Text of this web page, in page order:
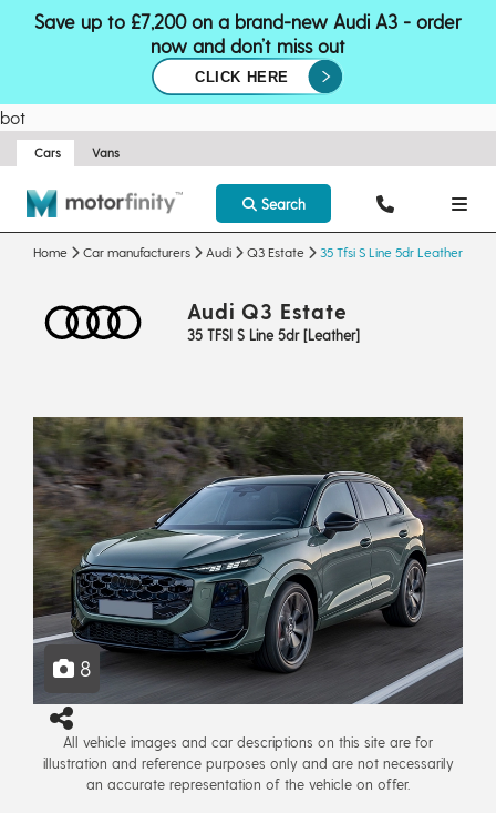
Save up to £7,200 on a brand-new Audi A3 - order
now and don’t miss out
CLICK HERE
bot
Cars Vans
Search
Home Car manufacturers Audi Q3 Estate 35 Tfsi S Line 5dr Leather
Audi Q3 Estate
35 TFSI S Line 5dr [Leather]
8
All vehicle images and car descriptions on this site are for
illustration and reference purposes only and are not necessarily
an accurate representation of the vehicle on offer.